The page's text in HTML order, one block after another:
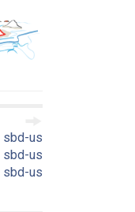
sbd-us
sbd-us
sbd-us